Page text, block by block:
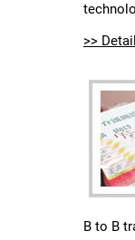
>>
B to B